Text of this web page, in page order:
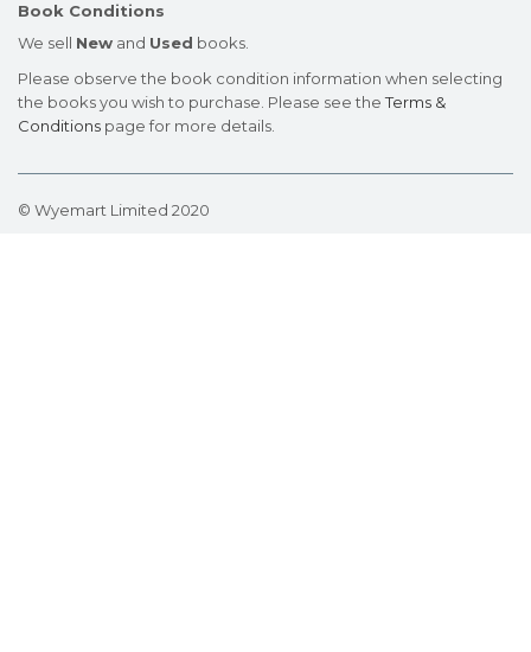
Book Conditions
We sell New and Used books.
Please observe the book condition information when selecting
the books you wish to purchase. Please see theTerms &
Conditions page for more details.
© Wyemart Limited 2020